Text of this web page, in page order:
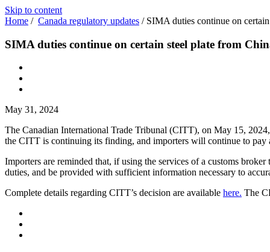
Skip to content
Home / Canada regulatory updates / SIMA duties continue on
SIMA duties continue on certain steel plate from
May 31, 2024
The Canadian International Trade Tribunal (CITT), on May 15,
the CITT is continuing its finding, and importers will continue to pay
Importers are reminded that, if using the services of a customs
duties, and be provided with sufficient information necessary to
Complete details regarding CITT’s decision are available here. The